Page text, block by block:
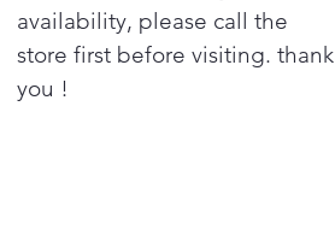
more laundry in fewer loads.
availability, please call the
store first before visiting. thank
you !